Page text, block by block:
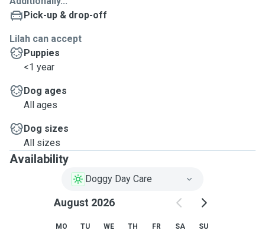
Pick-up & drop-off
Lilah can accept
Puppies
<1 year
Dog ages
All ages
Dog sizes
All sizes
Availability
Doggy Day Care
August 2026
MO TU WE TH FR SA SU